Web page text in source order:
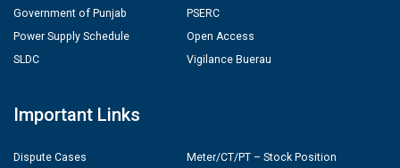
Government of Punjab
Power Supply Schedule
SLDC
PSERC
Open Access
Vigilance Buerau
Important Links
Dispute Cases
Meter/CT/PT – Stock Position